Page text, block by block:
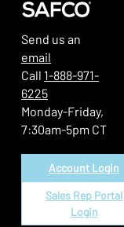
Send us an
email
Call 1-888-971-
6225
Monday-Friday,
7:30am-5pm CT
Account Login
Sales Rep Portal
Login